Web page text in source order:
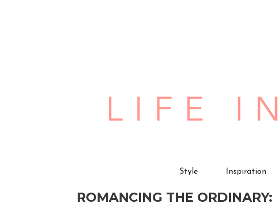
Style Inspiration
ROMANCING THE ORDINARY: